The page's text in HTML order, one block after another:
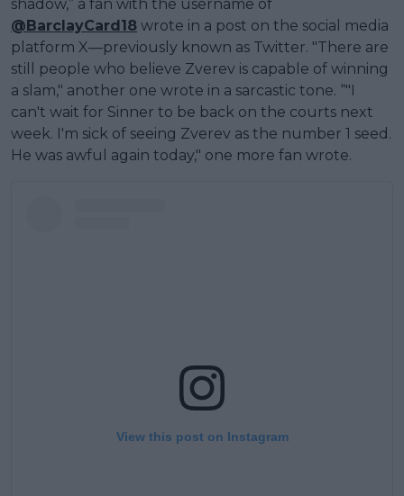
shadow,” a fan with the username of
@BarclayCard18 wrote in a post on the social media
platform X—previously known as Twitter. "There are
still people who believe Zverev is capable of winning
a slam," another one wrote in a sarcastic tone. “"I
can't wait for Sinner to be back on the courts next
week. I'm sick of seeing Zverev as the number 1 seed.
He was awful again today," one more fan wrote.
View this post on Instagram